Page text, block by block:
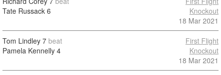
Tate Russack 6
Knockout
18 Mar 2021
Tom Lindley 7 beat
Pamela Kennelly 4
First Flight
Knockout
18 Mar 2021